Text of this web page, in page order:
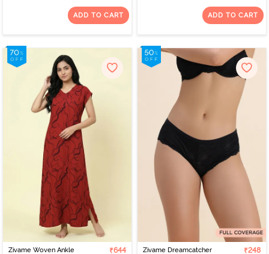
ADD TO CART ADD TO CART
Zivame Woven Ankle ₹644 Zivame Dreamcatcher ₹248